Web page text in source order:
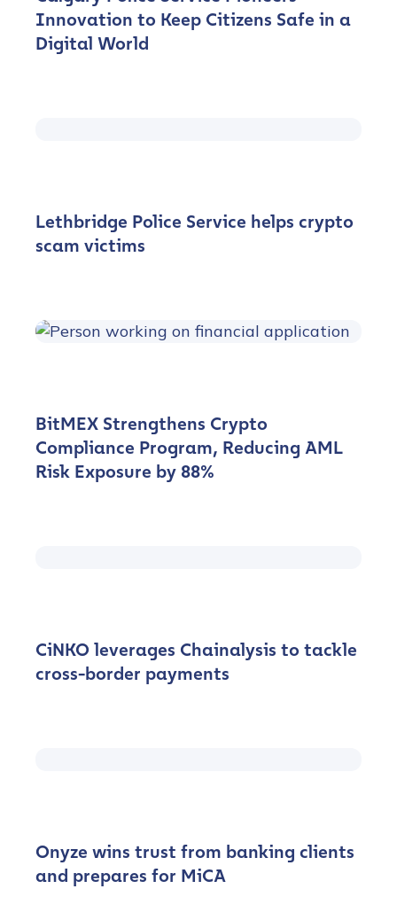
Innovation to Keep Citizens Safe in a
Digital World
Lethbridge Police Service helps crypto
scam victims
BitMEX Strengthens Crypto
Compliance Program, Reducing AML
Risk Exposure by 88%
CiNKO leverages Chainalysis to tackle
cross-border payments
Onyze wins trust from banking clients
and prepares for MiCA